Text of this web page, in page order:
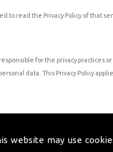
website may use
to read the Privacy Policy of that
for the privacy
data. This Privacy Policy
they have requested to